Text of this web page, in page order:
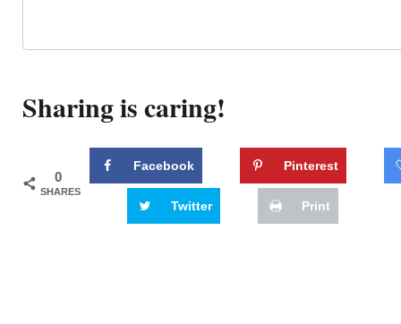
Sharing is caring!
0
SHARES
Facebook Pinterest
Twitter Print